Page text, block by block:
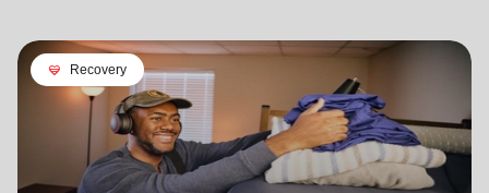
cardio_load Recovery